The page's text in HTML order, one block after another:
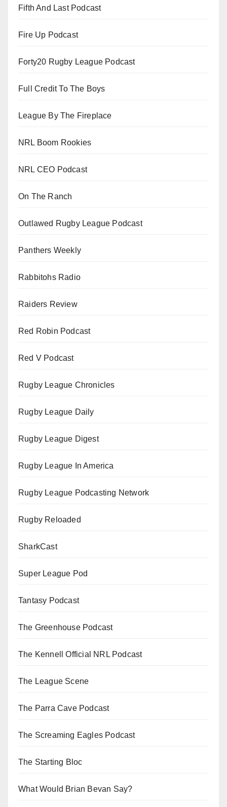
Fifth And Last Podcast
Fire Up Podcast
Forty20 Rugby League Podcast
Full Credit To The Boys
League By The Fireplace
NRL Boom Rookies
NRL CEO Podcast
On The Ranch
Outlawed Rugby League Podcast
Panthers Weekly
Rabbitohs Radio
Raiders Review
Red Robin Podcast
Red V Podcast
Rugby League Chronicles
Rugby League Daily
Rugby League Digest
Rugby League In America
Rugby League Podcasting Network
Rugby Reloaded
SharkCast
Super League Pod
Tantasy Podcast
The Greenhouse Podcast
The Kennell Official NRL Podcast
The League Scene
The Parra Cave Podcast
The Screaming Eagles Podcast
The Starting Bloc
What Would Brian Bevan Say?